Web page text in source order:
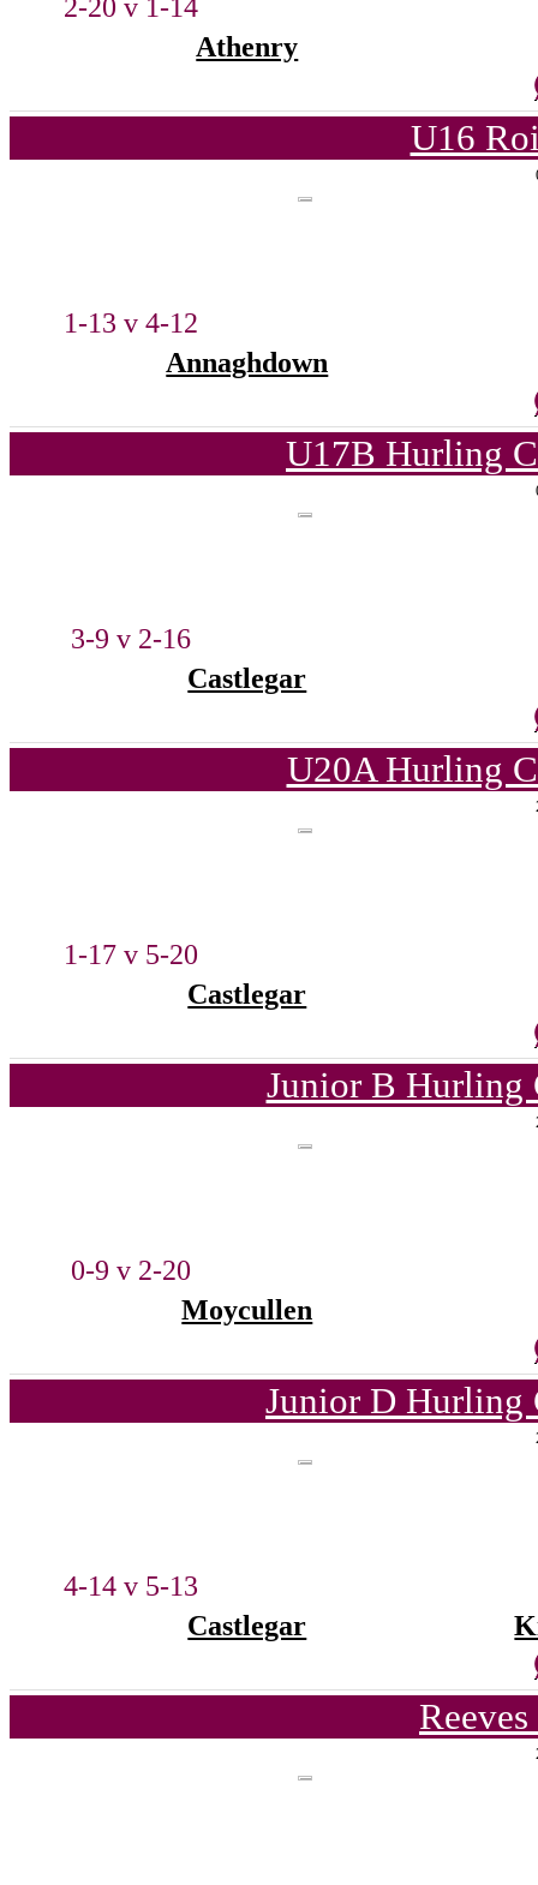
2-20 v 1-14
Athenry
U16
1-13 v 4-12
Annaghdown
U17B Hurling
3-9 v 2-16
Castlegar
U20A Hurling
1-17 v 5-20
Castlegar
Junior B Hurling
0-9 v 2-20
Moycullen
Junior D Hurling
4-14 v 5-13
Castlegar